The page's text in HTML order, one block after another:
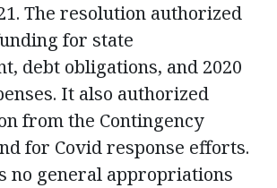
The resolution authorized
for state
debt obligations, and 2020
It also authorized
from the Contingency
for Covid response efforts.
no general appropriations